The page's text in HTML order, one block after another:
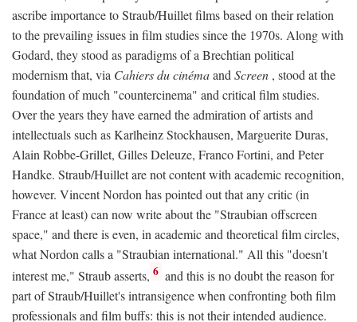
ascribe importance to Straub/Huillet films based on their relation
to the prevailing issues in film studies since the 1970s. Along with
Godard, they stood as paradigms of a Brechtian political
modernism that, via Cahiers du cinémaand Screen , stood at the
foundation of much "countercinema" and critical film studies.
Over the years they have earned the admiration of artists and
intellectuals such as Karlheinz Stockhausen, Marguerite Duras,
Alain Robbe-Grillet, Gilles Deleuze, Franco Fortini, and Peter
Handke. Straub/Huillet are not content with academic recognition,
however. Vincent Nordon has pointed out that any critic (in
France at least) can now write about the "Straubian offscreen
space," and there is even, in academic and theoretical film circles,
what Nordon calls a "Straubian international." All this "doesn't
interest me," Straub asserts, 6 and this is no doubt the reason for
part of Straub/Huillet's intransigence when confronting both film
professionals and film buffs: this is not their intended audience.